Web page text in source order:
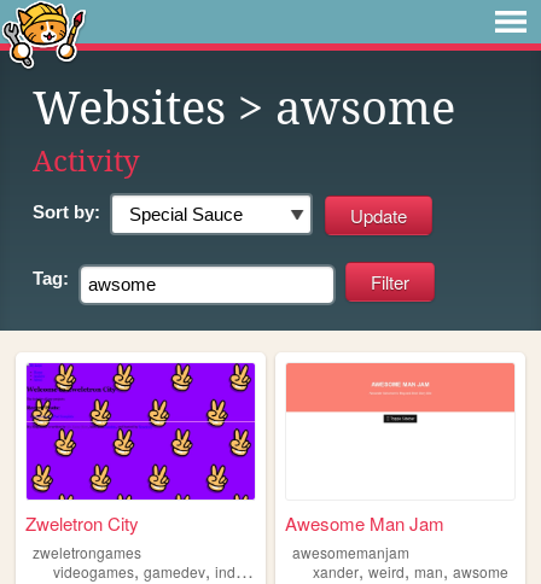
Websites > awsome
Activity
Sort by:
Tag:
Zweletron City
zweletrongames
videogames, gamedev, indie , personal,awsome
Awesome Man Jam
awesomemanjam
xander,weird,man,awsome